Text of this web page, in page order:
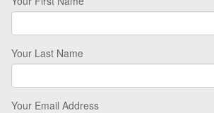
Your Last Name
Your Email Address